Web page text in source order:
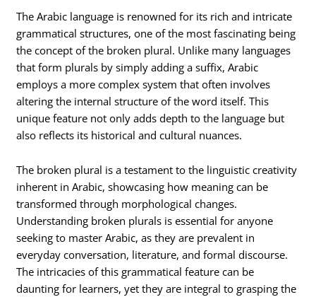
The Arabic language is renowned for its rich and intricate
grammatical structures, one of the most fascinating being
the concept of the broken plural. Unlike many languages
that form plurals by simply adding a suffix, Arabic
employs a more complex system that often involves
altering the internal structure of the word itself. This
unique feature not only adds depth to the language but
also reflects its historical and cultural nuances.
The broken plural is a testament to the linguistic creativity
inherent in Arabic, showcasing how meaning can be
transformed through morphological changes.
Understanding broken plurals is essential for anyone
seeking to master Arabic, as they are prevalent in
everyday conversation, literature, and formal discourse.
The intricacies of this grammatical feature can be
daunting for learners, yet they are integral to grasping the